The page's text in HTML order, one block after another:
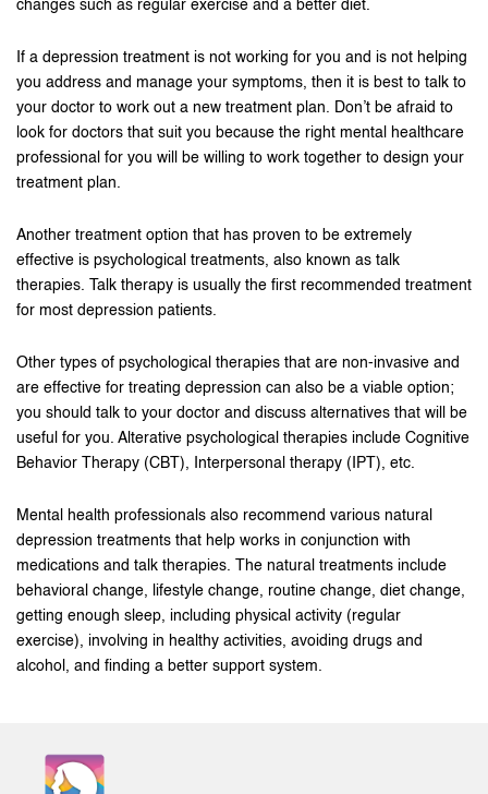
changes such as regular exercise and a better diet.
If a depression treatment is not working for you and is not helping
you address and manage your symptoms, then it is best to talk to
your doctor to work out a new treatment plan. Don’t be afraid to
look for doctors that suit you because the right mental healthcare
professional for you will be willing to work together to design your
treatment plan.
Another treatment option that has proven to be extremely
effective is psychological treatments, also known as talk
therapies. Talk therapy is usually the first recommended treatment
for most depression patients.
Other types of psychological therapies that are non-invasive and
are effective for treating depression can also be a viable option;
you should talk to your doctor and discuss alternatives that will be
useful for you. Alterative psychological therapies include Cognitive
Behavior Therapy (CBT), Interpersonal therapy (IPT), etc.
Mental health professionals also recommend various natural
depression treatments that help works in conjunction with
medications and talk therapies. The natural treatments include
behavioral change, lifestyle change, routine change, diet change,
getting enough sleep, including physical activity (regular
exercise), involving in healthy activities, avoiding drugs and
alcohol, and finding a better support system.